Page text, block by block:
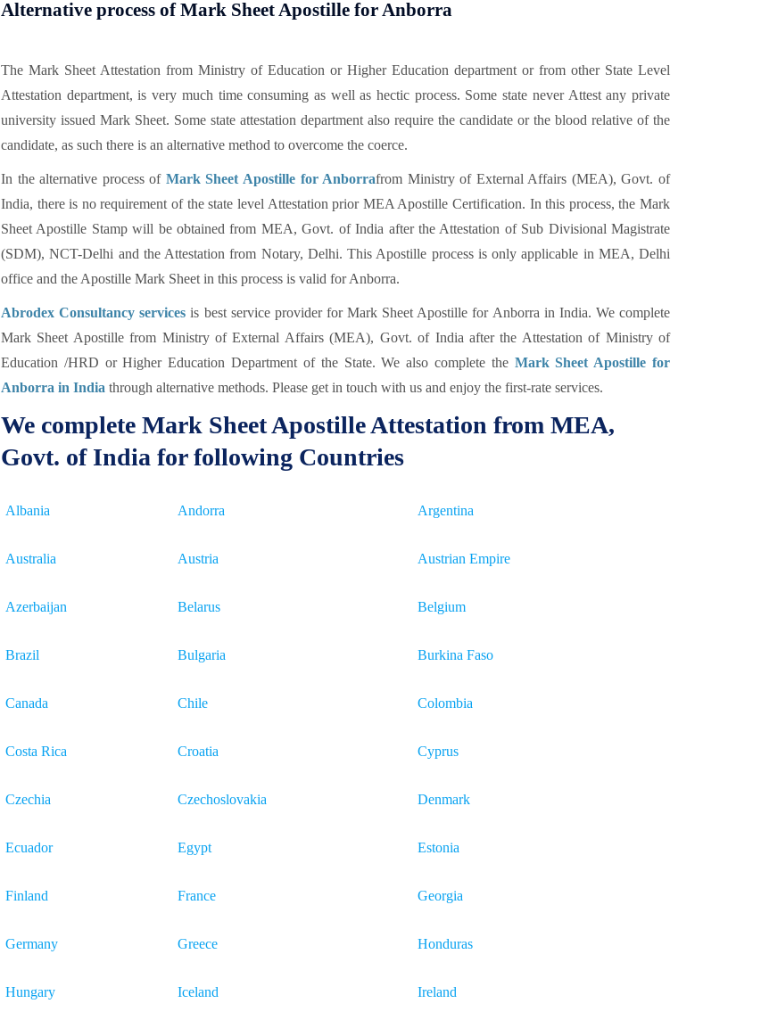
Alternative process of Mark Sheet Apostille for Anborra
The Mark Sheet Attestation from Ministry of Education or Higher Education department or from other State Level
Attestation department, is very much time consuming as well as hectic process. Some state never Attest any private
university issued Mark Sheet. Some state attestation department also require the candidate or the blood relative of the
candidate, as such there is an alternative method to overcome the coerce.
In the alternative process of Mark Sheet Apostille for Anborrafrom Ministry of External Affairs (MEA), Govt. of
India, there is no requirement of the state level Attestation prior MEA Apostille Certification. In this process, the Mark
Sheet Apostille Stamp will be obtained from MEA, Govt. of India after the Attestation of Sub Divisional Magistrate
(SDM), NCT-Delhi and the Attestation from Notary, Delhi. This Apostille process is only applicable in MEA, Delhi
office and the Apostille Mark Sheet in this process is valid for Anborra.
Abrodex Consultancy services is best service provider for Mark Sheet Apostille for Anborra in India. We complete
Mark Sheet Apostille from Ministry of External Affairs (MEA), Govt. of India after the Attestation of Ministry of
Education /HRD or Higher Education Department of the State. We also complete the Mark Sheet Apostille for
Anborra in India through alternative methods. Please get in touch with us and enjoy the first-rate services.
We complete Mark Sheet Apostille Attestation from MEA,
Govt. of India for following Countries
Albania Andorra Argentina
Australia Austria Austrian Empire
Azerbaijan Belarus Belgium
Brazil Bulgaria Burkina Faso
Canada Chile Colombia
Costa Rica Croatia Cyprus
Czechia Czechoslovakia Denmark
Ecuador Egypt Estonia
Finland France Georgia
Germany Greece Honduras
Hungary Iceland Ireland